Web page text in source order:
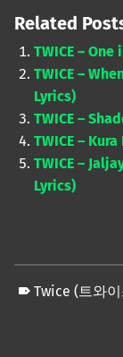
Related
TWICE –
TWICE –
Lyrics)
TWICE –
TWICE –
TWICE –
Lyrics)
Twice (트와